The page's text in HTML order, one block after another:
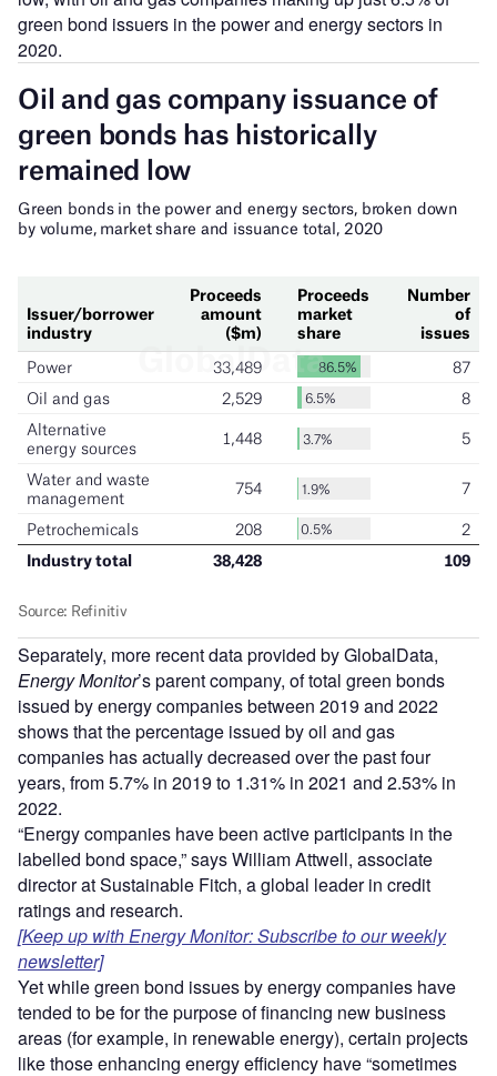
green bond issuers in the power and energy sectors in
2020.
Separately, more recent data provided by GlobalData,
Energy Monitor’s parent company, of total green bonds
issued by energy companies between 2019 and 2022
shows that the percentage issued by oil and gas
companies has actually decreased over the past four
years, from 5.7% in 2019 to 1.31% in 2021 and 2.53% in
2022.
“Energy companies have been active participants in the
labelled bond space,” says William Attwell, associate
director at Sustainable Fitch, a global leader in credit
ratings and research.
[Keep up with Energy Monitor: Subscribe to our weekly
newsletter]
Yet while green bond issues by energy companies have
tended to be for the purpose of financing new business
areas (for example, in renewable energy), certain projects
like those enhancing energy efficiency have “sometimes